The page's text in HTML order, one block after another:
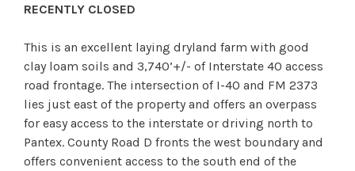
RECENTLY CLOSED
This is an excellent laying dryland farm with good
clay loam soils and 3,740’+/- of Interstate 40 access
road frontage. The intersection of I-40 and FM 2373
lies just east of the property and offers an overpass
for easy access to the interstate or driving north to
Pantex. County Road D fronts the west boundary and
offers convenient access to the south end of the